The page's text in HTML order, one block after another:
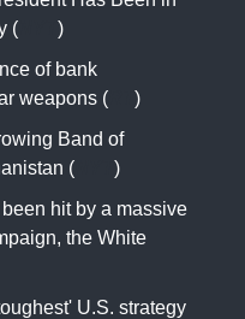
(
)
of bank
weapons (
)
Band of
(
)
hit by a massive
the White
U.S. strategy